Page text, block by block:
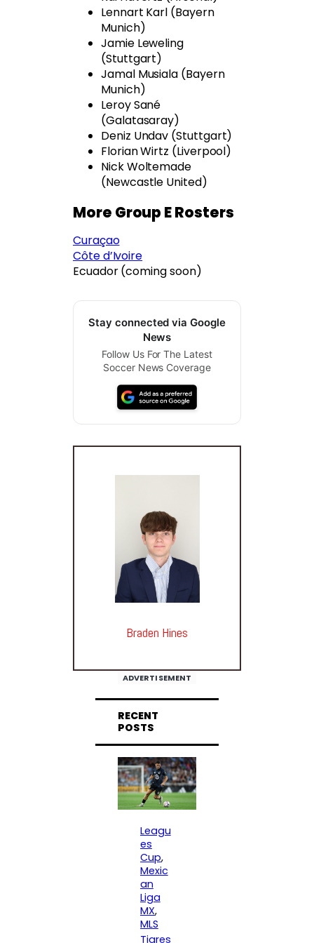
Lennart Karl (Bayern
Munich)
Jamie Leweling
(Stuttgart)
Jamal Musiala (Bayern
Munich)
Leroy Sané
(Galatasaray)
Deniz Undav (Stuttgart)
Florian Wirtz (Liverpool)
Nick Woltemade
(Newcastle United)
More Group E Rosters
Curaçao
Côte d’Ivoire
Ecuador (coming soon)
Stay connected via Google
News
Follow Us For The Latest
Soccer News Coverage
Braden Hines
ADVERTISEMENT
RECENT
POSTS
Leagu
es
Cup,
Mexic
an
Liga
MX,
MLS
Tigres